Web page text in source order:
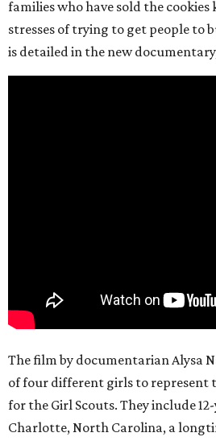
families who have sold the cookies
stresses of trying to get people to
is detailed in the new
The film by documentarian Alysa
of four different girls to represent
for the Girl Scouts. They include
Charlotte, North Carolina, a